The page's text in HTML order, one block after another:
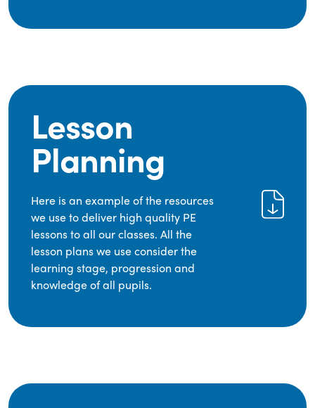
Lesson
Planning
Here is an example of the resources
we use to deliver high quality PE
lessons to all our classes. All the
lesson plans we use consider the
learning stage, progression and
knowledge of all pupils.